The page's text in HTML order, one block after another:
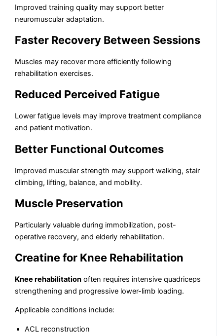
Improved training quality may support better
neuromuscular adaptation.
Faster Recovery Between Sessions
Muscles may recover more efficiently following
rehabilitation exercises.
Reduced Perceived Fatigue
Lower fatigue levels may improve treatment compliance
and patient motivation.
Better Functional Outcomes
Improved muscular strength may support walking, stair
climbing, lifting, balance, and mobility.
Muscle Preservation
Particularly valuable during immobilization, post-
operative recovery, and elderly rehabilitation.
Creatine for Knee Rehabilitation
Knee rehabilitation often requires intensive quadriceps
strengthening and progressive lower-limb loading.
Applicable conditions include:
ACL reconstruction